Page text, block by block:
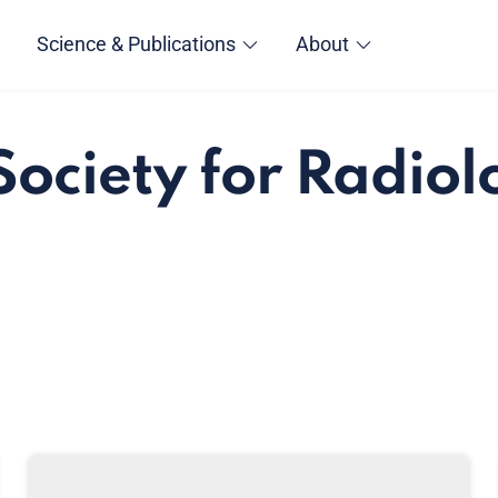
Science & Publications About
for